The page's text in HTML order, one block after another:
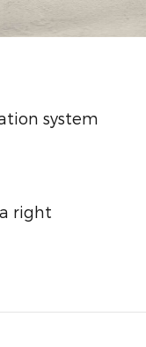
system
right